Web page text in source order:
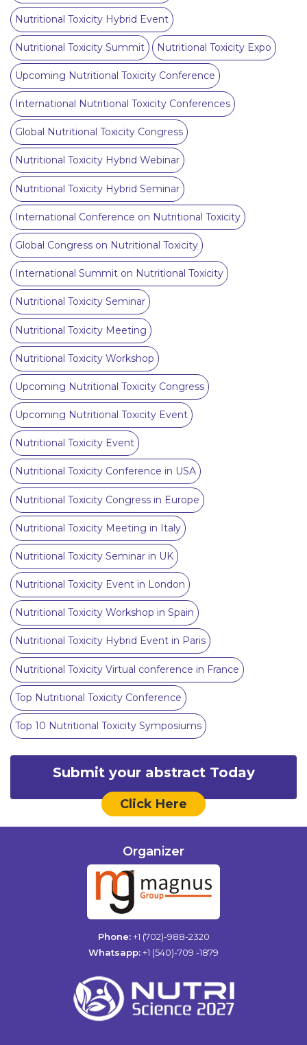
Nutritional Toxicity Hybrid Event
Nutritional Toxicity Summit Nutritional Toxicity Expo
Upcoming Nutritional Toxicity Conference
International Nutritional Toxicity Conferences
Global Nutritional Toxicity Congress
Nutritional Toxicity Hybrid Webinar
Nutritional Toxicity Hybrid Seminar
International Conference on Nutritional Toxicity
Global Congress on Nutritional Toxicity
International Summit on Nutritional Toxicity
Nutritional Toxicity Seminar
Nutritional Toxicity Meeting
Nutritional Toxicity Workshop
Upcoming Nutritional Toxicity Congress
Upcoming Nutritional Toxicity Event
Nutritional Toxicity Event
Nutritional Toxicity Conference in USA
Nutritional Toxicity Congress in Europe
Nutritional Toxicity Meeting in Italy
Nutritional Toxicity Seminar in UK
Nutritional Toxicity Event in London
Nutritional Toxicity Workshop in Spain
Nutritional Toxicity Hybrid Event in Paris
Nutritional Toxicity Virtual conference in France
Top Nutritional Toxicity Conference
Top 10 Nutritional Toxicity Symposiums
Submit your abstract Today
Click Here
Organizer
Phone: +1 (702)-988-2320
Whatsapp:+1 (540)-709 -1879